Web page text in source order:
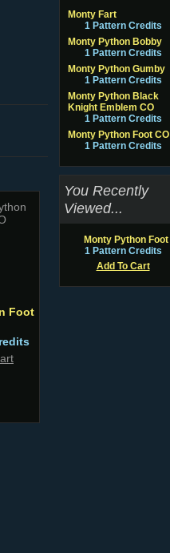
Foot
Monty Fart
1 Pattern Credits
Monty Python Bobby
1 Pattern Credits
Monty Python Gumby
1 Pattern Credits
Monty Python Black
Knight Emblem CO
1 Pattern Credits
Monty Python Foot CO
1 Pattern Credits
You Recently
Viewed...
Monty Python Foot
1 Pattern Credits
Add To Cart